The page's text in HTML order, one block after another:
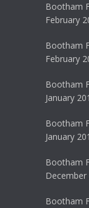
Bootham
February
Bootham
February
Bootham
January
Bootham
January
Bootham
December
Bootham